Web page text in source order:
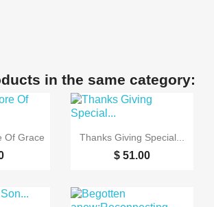
in the same category:
Of Grace  Quick view
Thanks Giving Special...
$ 51.00